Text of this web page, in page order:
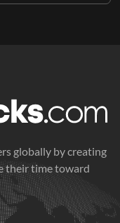
globally by creating
their time toward